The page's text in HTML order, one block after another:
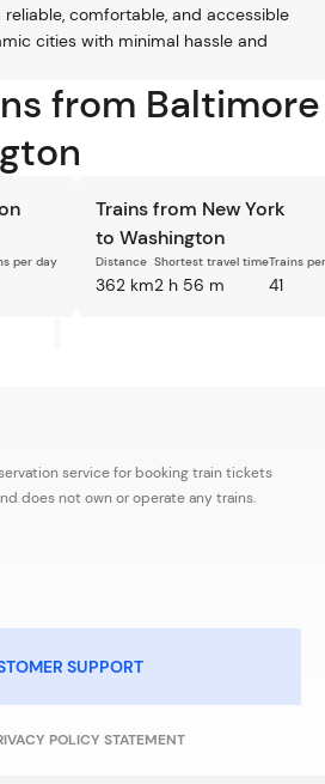
comfortable, and accessible
cities with minimal hassle and
from Baltimore
per day
Trains from New York
to Washington
Distance
362 km
Shortest travel time
2 h 56 m
Trains
41
POLICY STATEMENT
SUPPORT
service for booking train tickets
does not own or operate any trains.